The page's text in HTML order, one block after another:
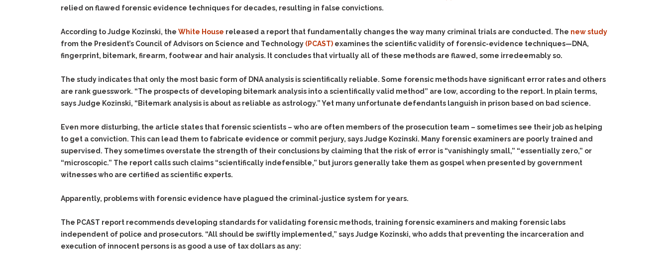
Defending Respondents
Actions
Domestic Violence
Drive-By Shooting
Possession)
DUI
Drug-DUI
Felony DUI
Physical Control DUI
Minor DUI
Firearms
Harassment
Manslaughter
Identity Theft
Kidnapping & Unlawful
Evidence Outside the
Subpoena Duces Tecum:
Getting More Evidence
To Support Your Theory
Dismissing Cases
Motions
Making Bail
Search & Seizure: Basic
Issues Regarding Their
Search For Weapons,
Drug DUI’s in
& Recent Case law
Vehicle Impounds: The
relied on flawed forensic evidence techniques for decades, resulting in false convictions.
According to Judge Kozinski, the White House released a report that fundamentally changes the way many criminal trials are conducted. The new study
from the President’s Council of Advisors on Science and Technology (PCAST) examines the scientific validity of forensic-evidence techniques—DNA,
fingerprint, bitemark, firearm, footwear and hair analysis. It concludes that virtually all of these methods are flawed, some irredeemably so.
The study indicates that only the most basic form of DNA analysis is scientifically reliable. Some forensic methods have significant error rates and others
are rank guesswork. “The prospects of developing bitemark analysis into a scientifically valid method” are low, according to the report. In plain terms,
says Judge Kozinski, “Bitemark analysis is about as reliable as astrology.” Yet many unfortunate defendants languish in prison based on bad science.
Even more disturbing, the article states that forensic scientists – who are often members of the prosecution team – sometimes see their job as helping
to get a conviction. This can lead them to fabricate evidence or commit perjury, says Judge Kozinski. Many forensic examiners are poorly trained and
supervised. They sometimes overstate the strength of their conclusions by claiming that the risk of error is “vanishingly small,” “essentially zero,” or
“microscopic.” The report calls such claims “scientifically indefensible,” but jurors generally take them as gospel when presented by government
witnesses who are certified as scientific experts.
Apparently, problems with forensic evidence have plagued the criminal-justice system for years.
The PCAST report recommends developing standards for validating forensic methods, training forensic examiners and making forensic labs
independent of police and prosecutors. “All should be swiftly implemented,” says Judge Kozinski, who adds that preventing the incarceration and
execution of innocent persons is as good a use of tax dollars as any: